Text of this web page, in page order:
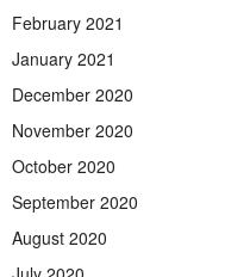
February 2021
January 2021
December 2020
November 2020
October 2020
September 2020
August 2020